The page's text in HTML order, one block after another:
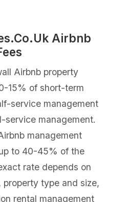
Airbnb
Airbnb property
15% of short-term
service management
management.
management
to 40-45% of the
rate depends on
type and size,
rental management